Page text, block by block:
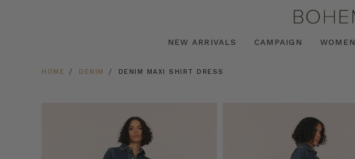
NEW ARRIVALS CAMPAIGN WOMEN
HOME DENIM DENIM MAXI SHIRT DRESS